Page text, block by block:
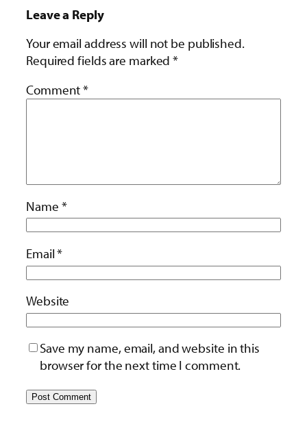
Leave a Reply
Your email address will not be published.
Required fields are marked*
Comment*
Name *
Email*
Website
Save my name, email, and website in this
browser for the next time I comment.